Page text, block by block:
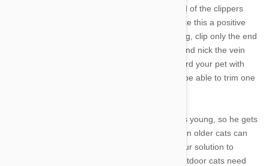
Let him get accustomed to the sight and sound of the clippers
before you try to use them, using treats to make this a positive
experience. When you are ready to try trimming, clip only the end
of Kitty’s claw, being careful not to cut too far and nick the vein
that extends into the center of each nail. Reward your pet with
treats and practice patience, as you may only be able to trim one
It is best to start nail trimming when your cat is young, so he gets
used to the process from an early age, but even older cats can
learn to have their nails trimmed. Whatever your solution to
unwanted clawing, however, remember that outdoor cats need